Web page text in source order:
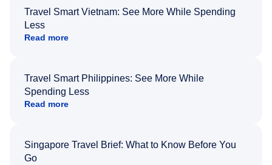
Travel Smart Vietnam: See More While Spending
Less
Read more
Travel Smart Philippines: See More While
Spending Less
Read more
Singapore Travel Brief: What to Know Before You
Go